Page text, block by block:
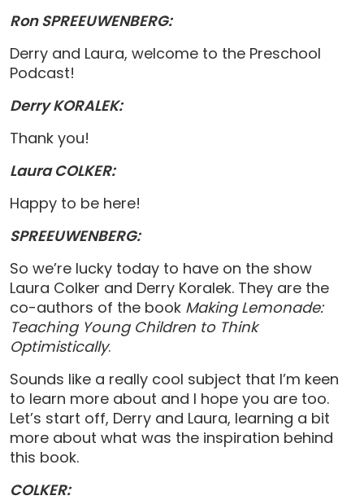
Ron SPREEUWENBERG:
Derry and Laura, welcome to the Preschool
Podcast!
Derry KORALEK:
Thank you!
Laura COLKER:
Happy to be here!
SPREEUWENBERG:
So we’re lucky today to have on the show
Laura Colker and Derry Koralek. They are the
co-authors of the book Making Lemonade:
Teaching Young Children to Think
Optimistically.
Sounds like a really cool subject that I’m keen
to learn more about and I hope you are too.
Let’s start off, Derry and Laura, learning a bit
more about what was the inspiration behind
this book.
COLKER: